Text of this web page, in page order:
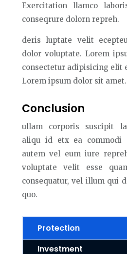
Exercitation llamco
conseqrure dolorn repreh.
deris luptate velit
dolor voluptate. Lorem
consectetur adipisicing elit
Lorem ipsum dolor sit amet.
Conclusion
ullam corporis suscipit
aliqu id etx ea commodi
autem vel eum iure
voluptate velit esse
consequatur, vel illum qui
quo.
Protection
Investment